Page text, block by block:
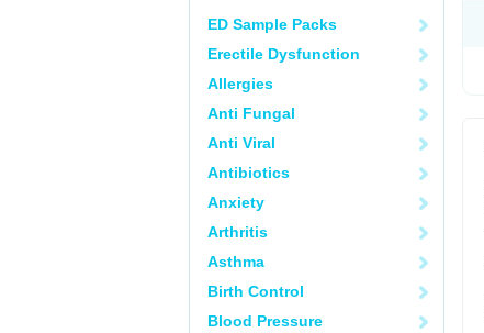
ED Sample Packs
Erectile Dysfunction
Allergies
Anti Fungal
Anti Viral
Antibiotics
Anxiety
Arthritis
Asthma
Birth Control
Blood Pressure